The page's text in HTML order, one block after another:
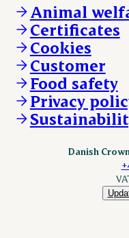
Other enquiries
DAT-Schaub.com
ESS-FOOD.com
KLS.se
nordicspoor.com
Scanhide.dk
Sokolow.pl
Animal
Certificates
Cookies
Customer
Food safety
Privacy
Danish